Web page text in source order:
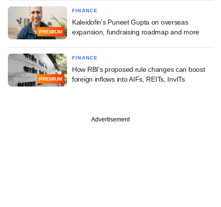
PREMIUM
FINANCE
Kaleidofin's Puneet Gupta on overseas
expansion, fundraising roadmap and more
PREMIUM
FINANCE
How RBI's proposed rule changes can boost
foreign inflows into AIFs, REITs, InvITs
Advertisement